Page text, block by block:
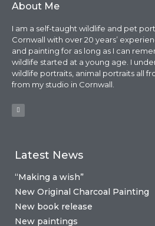
About Me
I am a self-taught wildlife and pet
Cornwall with over 20 years’
and painting for as long as I can
wildlife started at a young age. I
wildlife portraits, animal portraits all
from my studio in Cornwall.
Latest News
“Making a wish”
New Original Charcoal Painting
New book release
New paintings